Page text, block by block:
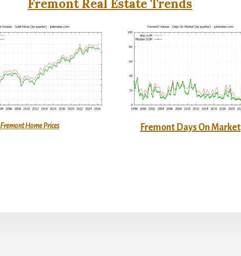
Fremont Real Estate Trends
Fremont Home Prices Fremont Days On Market